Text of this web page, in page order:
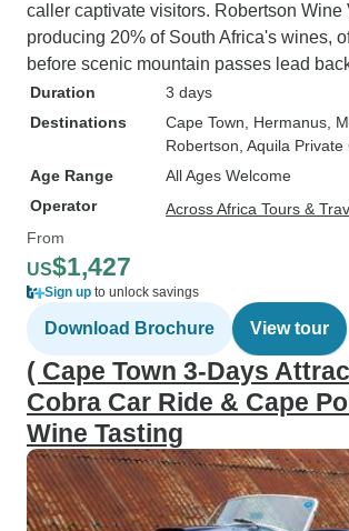
caller captivate visitors. Robertson Wine
producing 20% of South Africa's wines,
before scenic mountain passes lead
Duration
3 days
Destinations
Cape Town , Hermanus ,
Robertson , Aquila
Age Range
All Ages Welcome
Operator
Across Africa Tours &
From
US$1,427
Sign up to unlock savings
Download Brochure View tour
( Cape Town 3-Days
Cobra Car Ride & Cape
Wine Tasting